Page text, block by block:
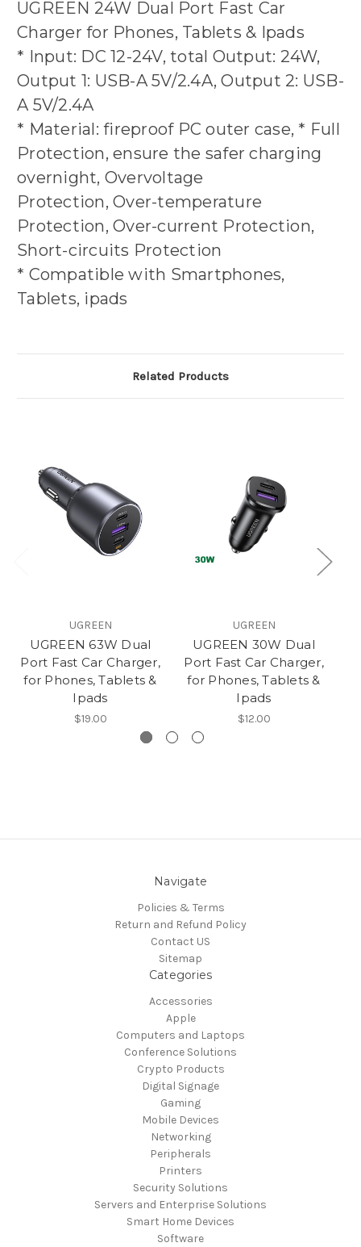
UGREEN 24W Dual Port Fast Car
Charger for Phones, Tablets & Ipads
* Input: DC 12-24V, total Output: 24W,
Output 1: USB-A 5V/2.4A, Output 2: USB-
A 5V/2.4A
* Material: fireproof PC outer case, * Full
Protection, ensure the safer charging
overnight, Overvoltage
Protection, Over-temperature
Protection, Over-current Protection,
Short-circuits Protection
* Compatible with Smartphones,
Tablets, ipads
Related Products
UGREEN
UGREEN 63W Dual
Port Fast Car Charger,
for Phones, Tablets &
Ipads
$19.00
UGREEN
UGREEN 30W Dual
Port Fast Car Charger,
for Phones, Tablets &
Ipads
$12.00
Navigate
Policies & Terms
Return and Refund Policy
Contact US
Sitemap
Categories
Accessories
Apple
Computers and Laptops
Conference Solutions
Crypto Products
Digital Signage
Gaming
Mobile Devices
Networking
Peripherals
Printers
Security Solutions
Servers and Enterprise Solutions
Smart Home Devices
Software